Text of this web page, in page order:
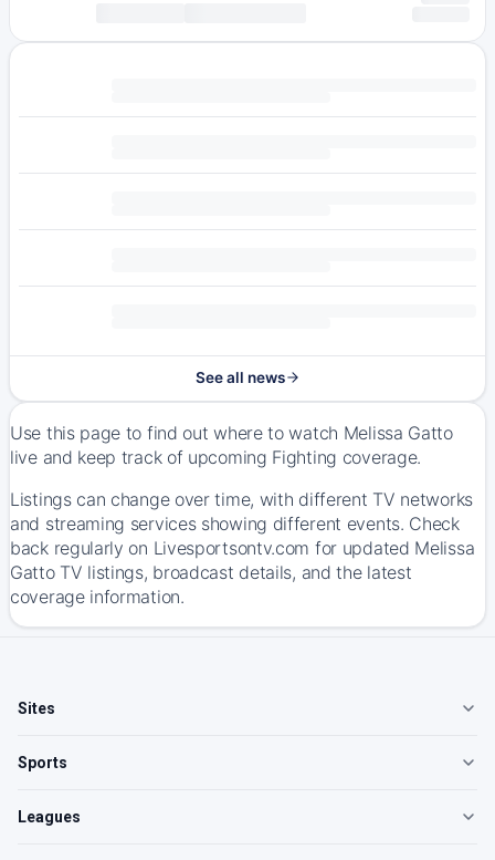
See all news
Use this page to find out where to watch Melissa Gatto
live and keep track of upcoming Fighting coverage.
Listings can change over time, with different TV networks
and streaming services showing different events. Check
back regularly on Livesportsontv.com for updated Melissa
Gatto TV listings, broadcast details, and the latest
coverage information.
Sites
Sports
Leagues